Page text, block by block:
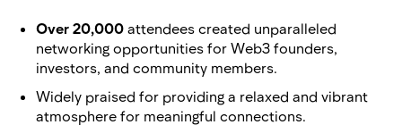
Over 20,000 attendees created unparalleled
networking opportunities for Web3 founders,
investors, and community members.
Widely praised for providing a relaxed and vibrant
atmosphere for meaningful connections.